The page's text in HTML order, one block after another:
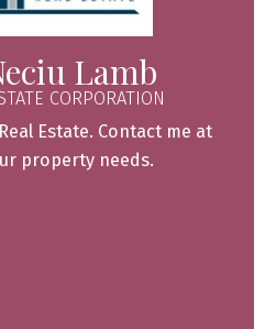
Lamb
CORPORATION
Estate. Contact me at
property needs.